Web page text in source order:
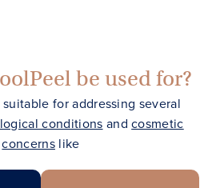
be used for?
for addressing several
conditions andcosmetic
concernslike